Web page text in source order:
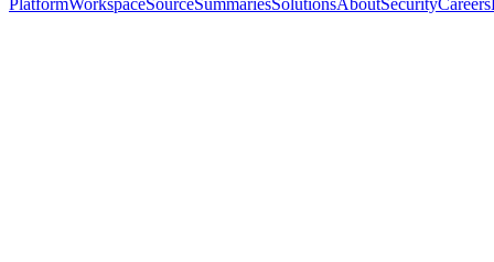
PlatformWorkspaceSourceSummariesSolutionsAboutSecurityCareers